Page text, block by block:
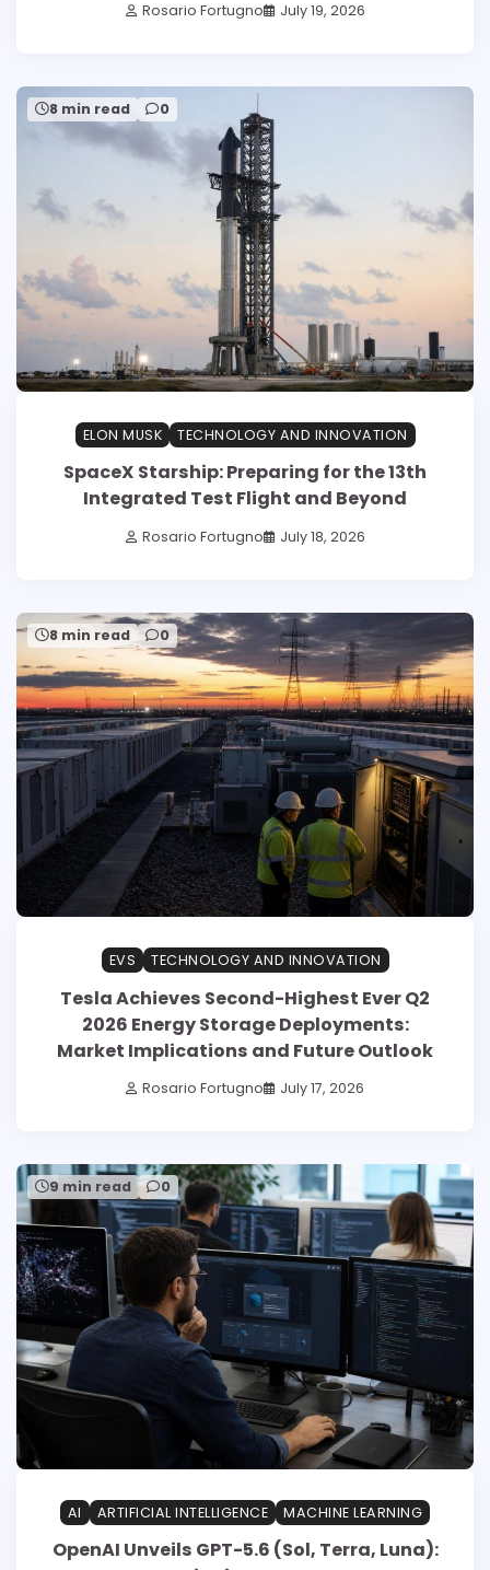
Rosario Fortugno July 19, 2026
8 min read 0
ELON MUSK TECHNOLOGY AND INNOVATION
SpaceX Starship: Preparing for the 13th
Integrated Test Flight and Beyond
Rosario Fortugno July 18, 2026
8 min read 0
EVS TECHNOLOGY AND INNOVATION
Tesla Achieves Second-Highest Ever Q2
2026 Energy Storage Deployments:
Market Implications and Future Outlook
Rosario Fortugno July 17, 2026
9 min read 0
AI ARTIFICIAL INTELLIGENCE MACHINE LEARNING
OpenAI Unveils GPT-5.6 (Sol, Terra, Luna):